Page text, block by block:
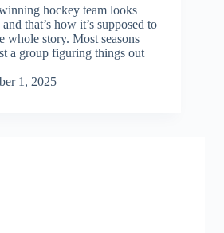
hockey team looks
that’s how it’s supposed to
whole story. Most seasons
a group figuring things out
1, 2025